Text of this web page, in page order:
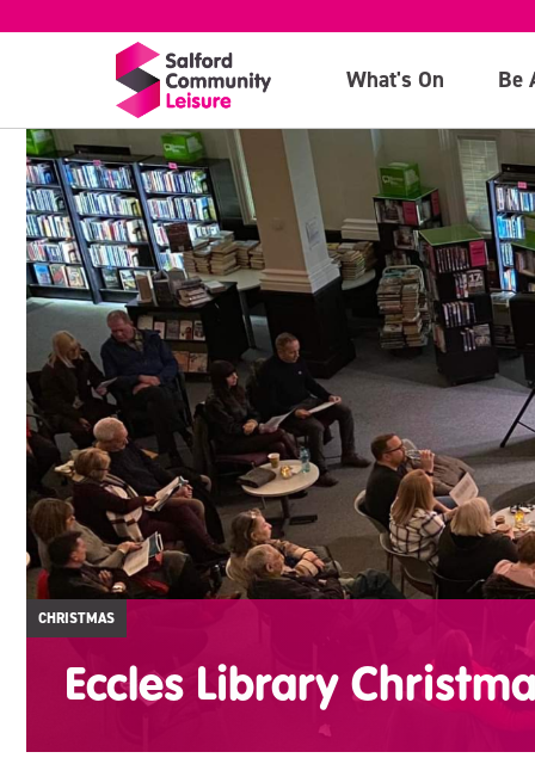
What's On Be
CHRISTMAS
Eccles Library